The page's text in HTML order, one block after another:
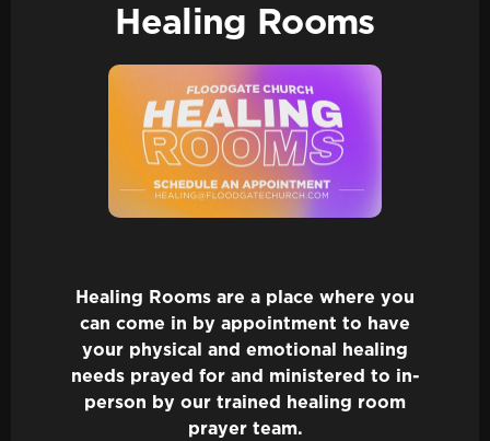
Healing Rooms
Healing Rooms are a place where you
can come in by appointment to have
your physical and emotional healing
needs prayed for and ministered to in-
person by our trained healing room
prayer team.